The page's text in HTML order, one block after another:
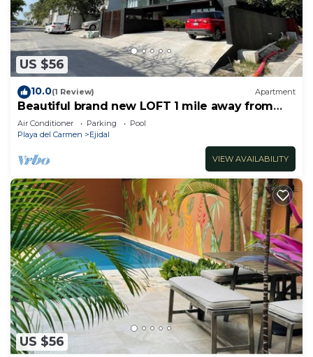
US $56
10.0(1 Review) Apartment
Beautiful brand new LOFT 1 mile away from
the beach!
Air Conditioner Parking
Pool
Playa del Carmen
Ejidal
VIEW AVAILABILITY
US $56